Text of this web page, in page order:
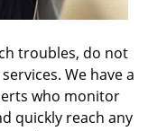
troubles, do not
We have a
who monitor
quickly reach any